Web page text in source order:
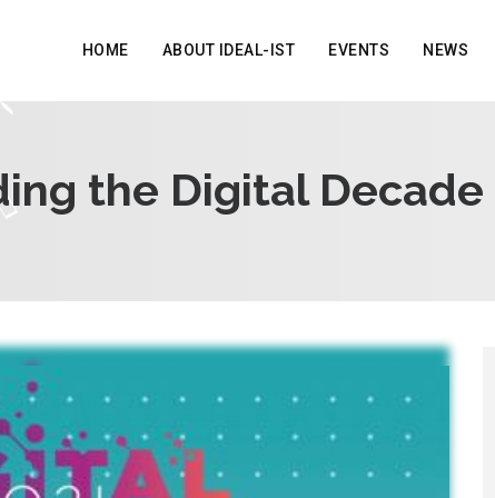
HOME ABOUT IDEAL-IST EVENTS NEWS
the Digital Decade